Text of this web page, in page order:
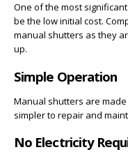
One of the most significant
be the low initial cost.
manual shutters as they
up.
Simple Operation
Manual shutters are
simpler to repair and
No Electricity